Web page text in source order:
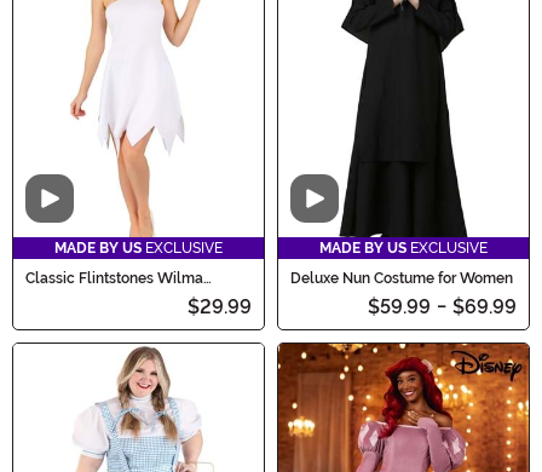
Video
MADE BY US EXCLUSIVE
Classic Flintstones Wilma
$29.99
Video
MADE BY US EXCLUSIVE
Deluxe Nun Costume for Women
$59.99 - $69.99